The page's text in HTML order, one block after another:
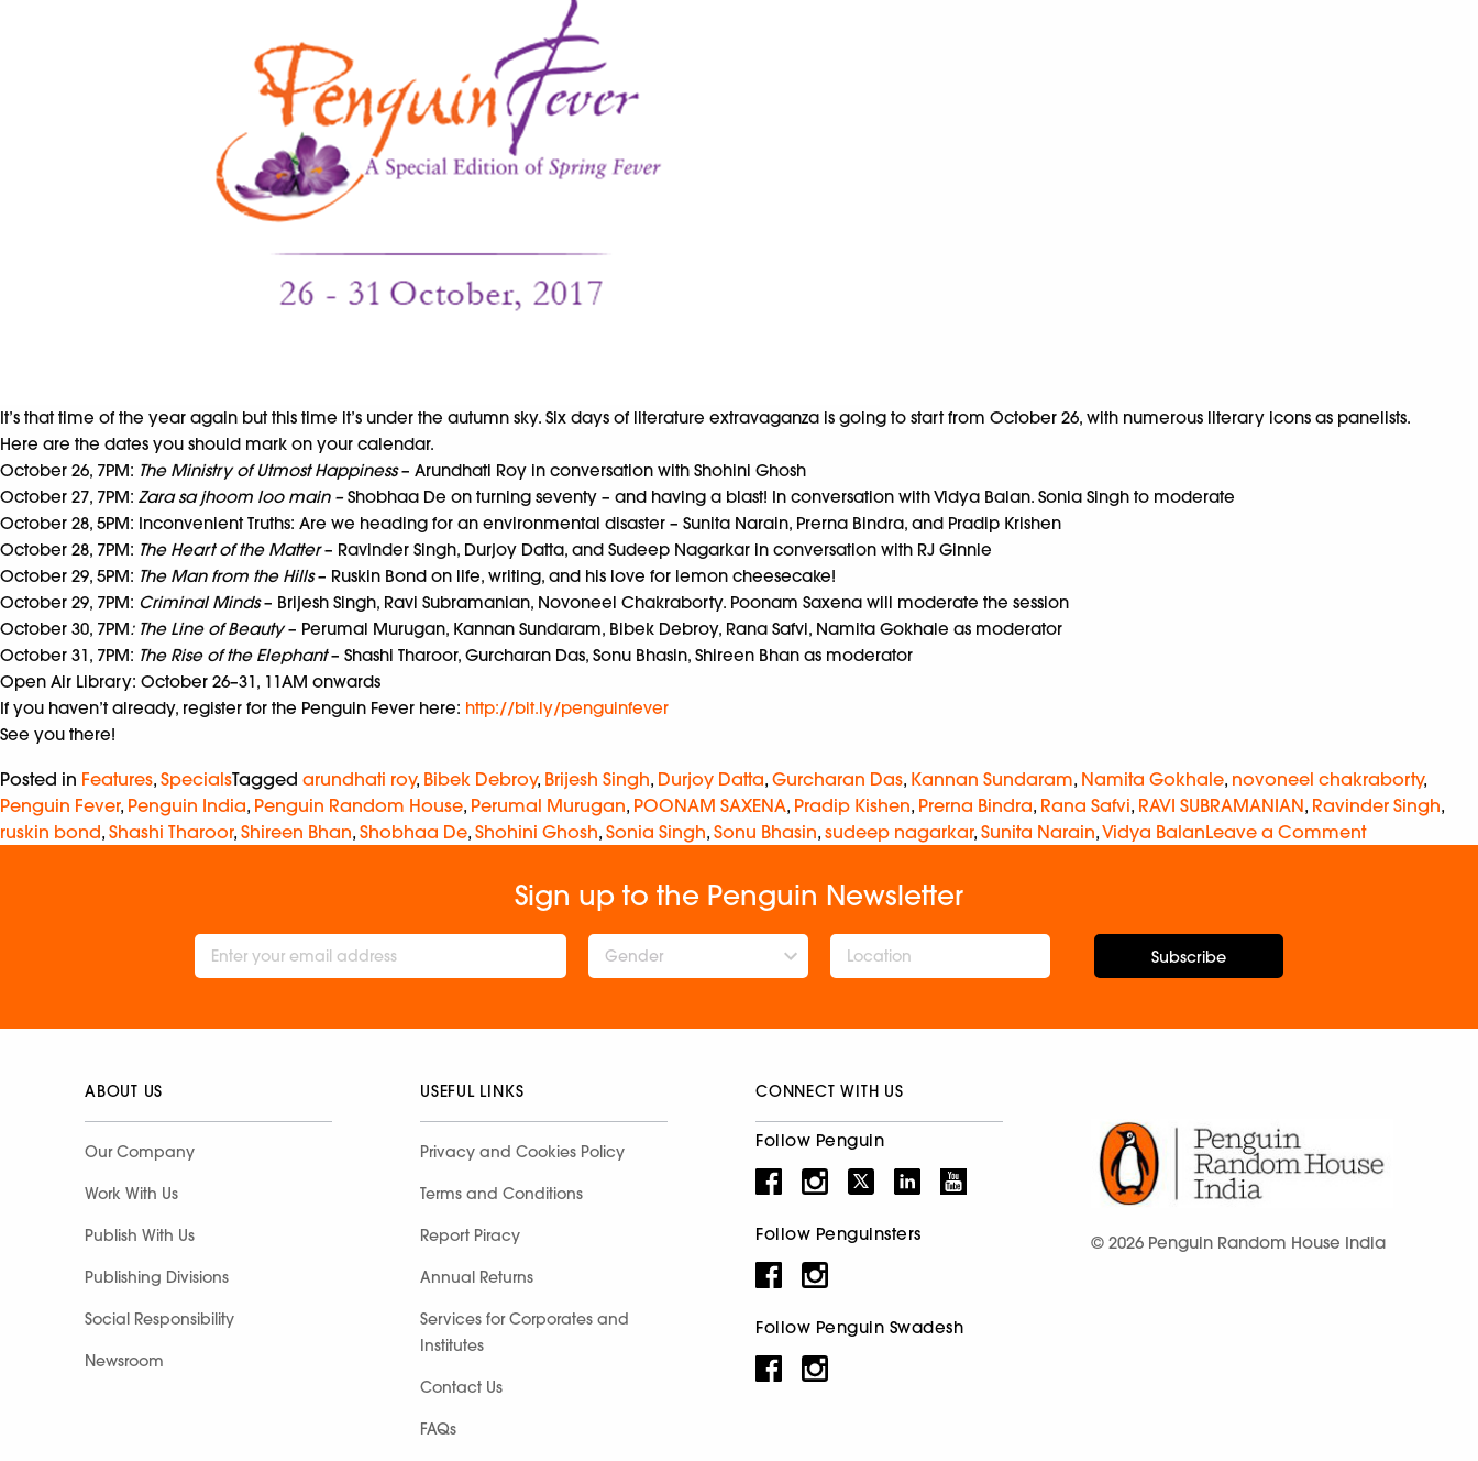
It’s that time of the year again but this time it’s under the autumn sky. Six days of literature extravaganza is going to start from October 26, with numerous literary icons as panelists.
Here are the dates you should mark on your calendar.
October 26, 7PM: The Ministry of Utmost Happiness– Arundhati Roy in conversation with Shohini Ghosh
October 27, 7PM: Zara sa jhoom loo main –Shobhaa De on turning seventy – and having a blast! In conversation with Vidya Balan. Sonia Singh to moderate
October 28, 5PM: Inconvenient Truths: Are we heading for an environmental disaster – Sunita Narain, Prerna Bindra, and Pradip Krishen
October 28, 7PM: The Heart of the Matter– Ravinder Singh, Durjoy Datta, and Sudeep Nagarkar in conversation with RJ Ginnie
October 29, 5PM: The Man from the Hills– Ruskin Bond on life, writing, and his love for lemon cheesecake!
October 29, 7PM: Criminal Minds– Brijesh Singh, Ravi Subramanian, Novoneel Chakraborty. Poonam Saxena will moderate the session
October 30, 7PM: The Line of Beauty– Perumal Murugan, Kannan Sundaram, Bibek Debroy, Rana Safvi, Namita Gokhale as moderator
October 31, 7PM: The Rise of the Elephant– Shashi Tharoor, Gurcharan Das, Sonu Bhasin, Shireen Bhan as moderator
Open Air Library: October 26–31, 11AM onwards
If you haven’t already, register for the Penguin Fever here: http://bit.ly/penguinfever
See you there!
Posted in Features, SpecialsTagged arundhati roy, Bibek Debroy, Brijesh Singh, Durjoy Datta, Gurcharan Das, Kannan Sundaram, Namita Gokhale, novoneel chakraborty,
Penguin Fever, Penguin India, Penguin Random House, Perumal Murugan, POONAM SAXENA, Pradip Kishen, Prerna Bindra, Rana Safvi, RAVI SUBRAMANIAN, Ravinder Singh,
ruskin bond, Shashi Tharoor, Shireen Bhan, Shobhaa De, Shohini Ghosh, Sonia Singh, Sonu Bhasin, sudeep nagarkar, Sunita Narain,Vidya BalanLeave a Comment
Sign up to the Penguin Newsletter
Gender Subscribe
ABOUT US
Our Company
Work With Us
Publish With Us
Publishing Divisions
Social Responsibility
Newsroom
USEFUL LINKS
Privacy and Cookies Policy
Terms and Conditions
Report Piracy
Annual Returns
Services for Corporates and
Institutes
Contact Us
FAQs
CONNECT WITH US
Follow Penguin
Follow Penguinsters
Follow Penguin Swadesh
© 2026 Penguin Random House India